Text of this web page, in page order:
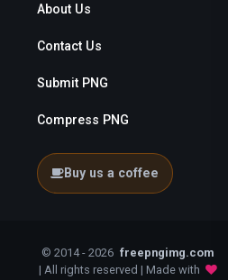
About Us
Contact Us
Submit PNG
Compress PNG
Buy us a coffee
© 2014 - 2026 freepngimg.com
| All rights reserved | Made with